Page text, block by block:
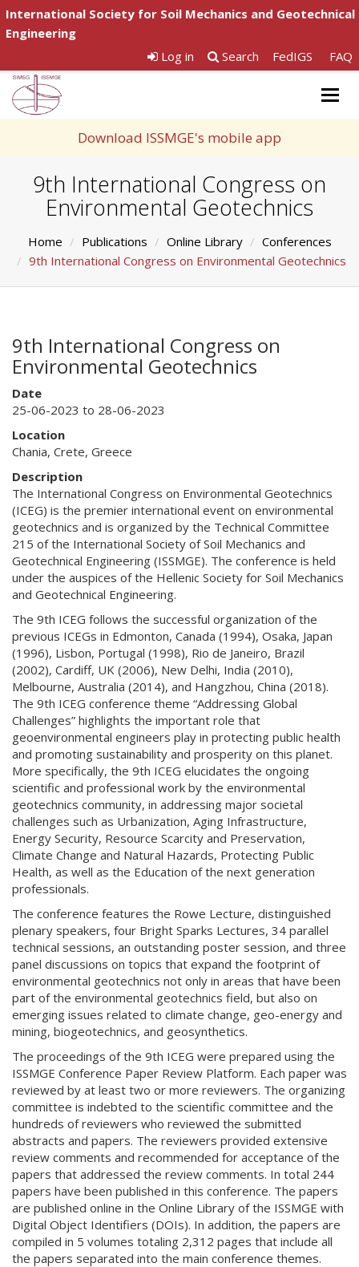
International Society for Soil Mechanics and Geotechnical
Engineering
Log in
Search FedIGS FAQ
Download ISSMGE's mobile app
9th International Congress on
Environmental Geotechnics
Home Publications Online Library
Conferences
9th International Congress on Environmental Geotechnics
9th International Congress on
Environmental Geotechnics
Date
25-06-2023 to 28-06-2023
Location
Chania, Crete, Greece
Description
The International Congress on Environmental Geotechnics
(ICEG) is the premier international event on environmental
geotechnics and is organized by the Technical Committee
215 of the International Society of Soil Mechanics and
Geotechnical Engineering (ISSMGE). The conference is held
under the auspices of the Hellenic Society for Soil Mechanics
and Geotechnical Engineering.
The 9th ICEG follows the successful organization of the
previous ICEGs in Edmonton, Canada (1994), Osaka, Japan
(1996), Lisbon, Portugal (1998), Rio de Janeiro, Brazil
(2002), Cardiff, UK (2006), New Delhi, India (2010),
Melbourne, Australia (2014), and Hangzhou, China (2018).
The 9th ICEG conference theme “Addressing Global
Challenges” highlights the important role that
geoenvironmental engineers play in protecting public health
and promoting sustainability and prosperity on this planet.
More specifically, the 9th ICEG elucidates the ongoing
scientific and professional work by the environmental
geotechnics community, in addressing major societal
challenges such as Urbanization, Aging Infrastructure,
Energy Security, Resource Scarcity and Preservation,
Climate Change and Natural Hazards, Protecting Public
Health, as well as the Education of the next generation
professionals.
The conference features the Rowe Lecture, distinguished
plenary speakers, four Bright Sparks Lectures, 34 parallel
technical sessions, an outstanding poster session, and three
panel discussions on topics that expand the footprint of
environmental geotechnics not only in areas that have been
part of the environmental geotechnics field, but also on
emerging issues related to climate change, geo-energy and
mining, biogeotechnics, and geosynthetics.
The proceedings of the 9th ICEG were prepared using the
ISSMGE Conference Paper Review Platform. Each paper was
reviewed by at least two or more reviewers. The organizing
committee is indebted to the scientific committee and the
hundreds of reviewers who reviewed the submitted
abstracts and papers. The reviewers provided extensive
review comments and recommended for acceptance of the
papers that addressed the review comments. In total 244
papers have been published in this conference. The papers
are published online in the Online Library of the ISSMGE with
Digital Object Identifiers (DOIs). In addition, the papers are
compiled in 5 volumes totaling 2,312 pages that include all
the papers separated into the main conference themes.